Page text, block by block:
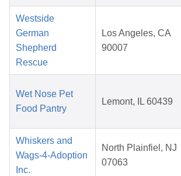
Westside
German
Shepherd
Rescue
Los Angeles, CA
90007
Wet Nose Pet
Food Pantry
Lemont, IL 60439
Whiskers and
Wags-4-Adoption
Inc.
North Plainfiel, NJ
07063